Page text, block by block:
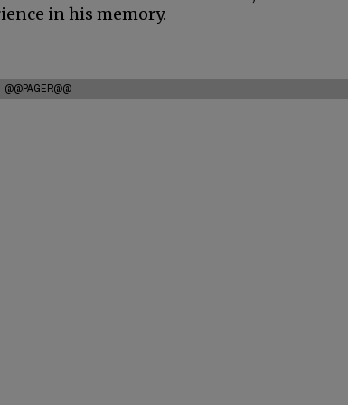
in his memory.
@@PAGER@@